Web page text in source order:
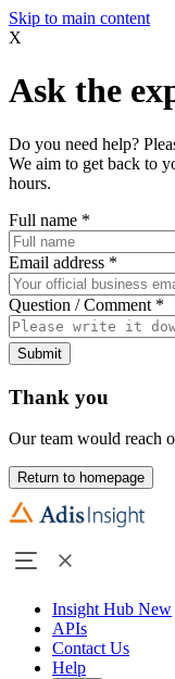
Skip to main content
X
Ask the
Do you need help?
We aim to get back to
hours.
Full name *
Email address *
Question / Comment *
Submit
Thank you
Our team would reach
Return to homepage
Insight Hub New
APIs
Contact Us
Help